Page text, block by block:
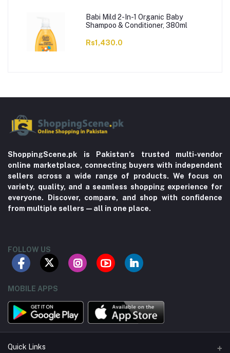
Babi Mild 2-In-1 Organic Baby
Shampoo & Conditioner, 380ml
Rs1,430.0
ShoppingScene.pk is Pakistan’s trusted multi-vendor
online marketplace, connecting buyers with independent
sellers across a wide range of products. We focus on
variety, quality, and a seamless shopping experience for
everyone. Discover, compare, and shop with confidence
from multiple sellers—all in one place.
FOLLOW US
MOBILE APPS
Quick Links